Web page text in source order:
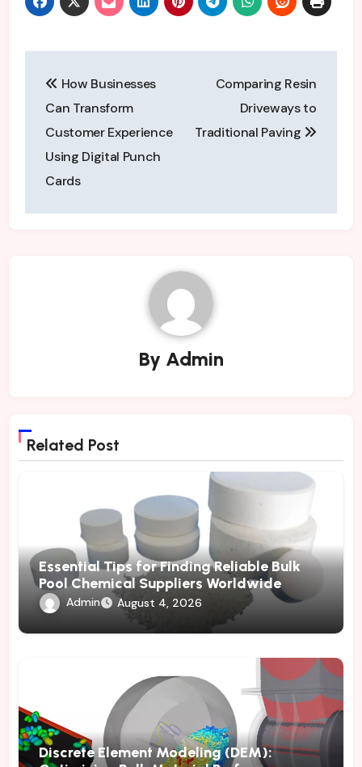
navigation
How Businesses
Can Transform
Customer Experience
Using Digital Punch
Cards
Comparing Resin
Driveways to
Traditional Paving
By Admin
Related Post
Essential Tips for Finding Reliable Bulk
Pool Chemical Suppliers Worldwide
Admin August 4, 2026
Discrete Element Modeling (DEM):